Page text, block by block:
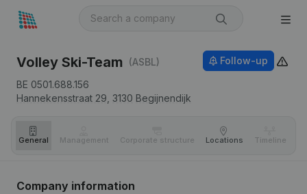
Volley Ski-Team (ASBL)
BE 0501.688.156
Hannekensstraat 29, 3130 Begijnendijk
Follow-up
General Management Corporate structure Locations Timeline
Company information